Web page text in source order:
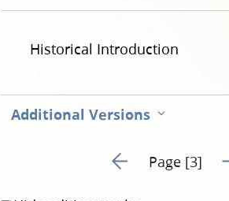
Historical Introduction
Additional Versions
Go to previous
Page [3]